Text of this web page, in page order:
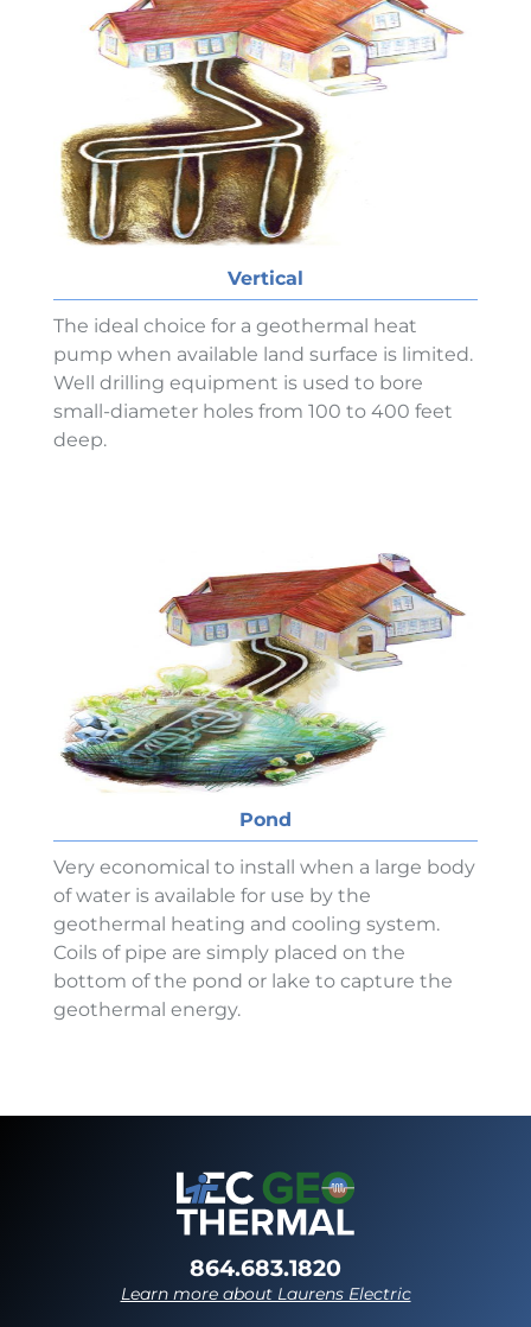
Vertical
The ideal choice for a geothermal heat
pump when available land surface is limited.
Well drilling equipment is used to bore
small-diameter holes from 100 to 400 feet
deep.
Pond
Very economical to install when a large body
of water is available for use by the
geothermal heating and cooling system.
Coils of pipe are simply placed on the
bottom of the pond or lake to capture the
geothermal energy.
864.683.1820
Learn more about Laurens Electric